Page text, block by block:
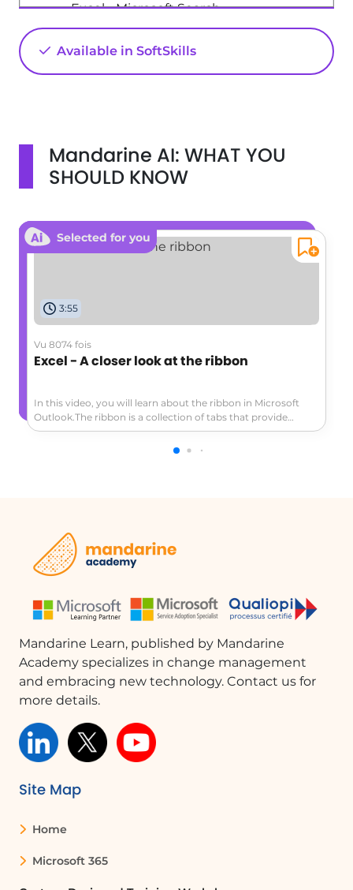
Excel - Microsoft Search
0:34
Viewed 4476 times
Available in SoftSkills
Mandarine AI: WHAT YOU
SHOULD KNOW
Selected for you
3:55
Vu 8074 fois
Excel - A closer look at the ribbon
In this video, you will learn about the ribbon in Microsoft
Outlook.The ribbon is a collection of tabs that provide
access to various commands and actions.The main tabs
include Home, Send/Receive, Folder, View, and File.Each tab
File tab and select Options.This video provides a closer look
at the ribbon and its functionality in Microsoft Outlook.This
knowledge will help you effectively manage your content
and improve your productivity.
Mandarine Learn, published by Mandarine
Academy specializes in change management
and embracing new technology. Contact us for
more details.
Site Map
Home
Microsoft 365